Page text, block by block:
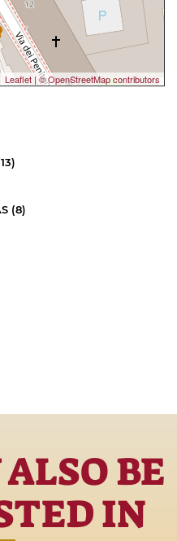
Leaflet |© OpenStreetMap contributors
(8)
BE
IN